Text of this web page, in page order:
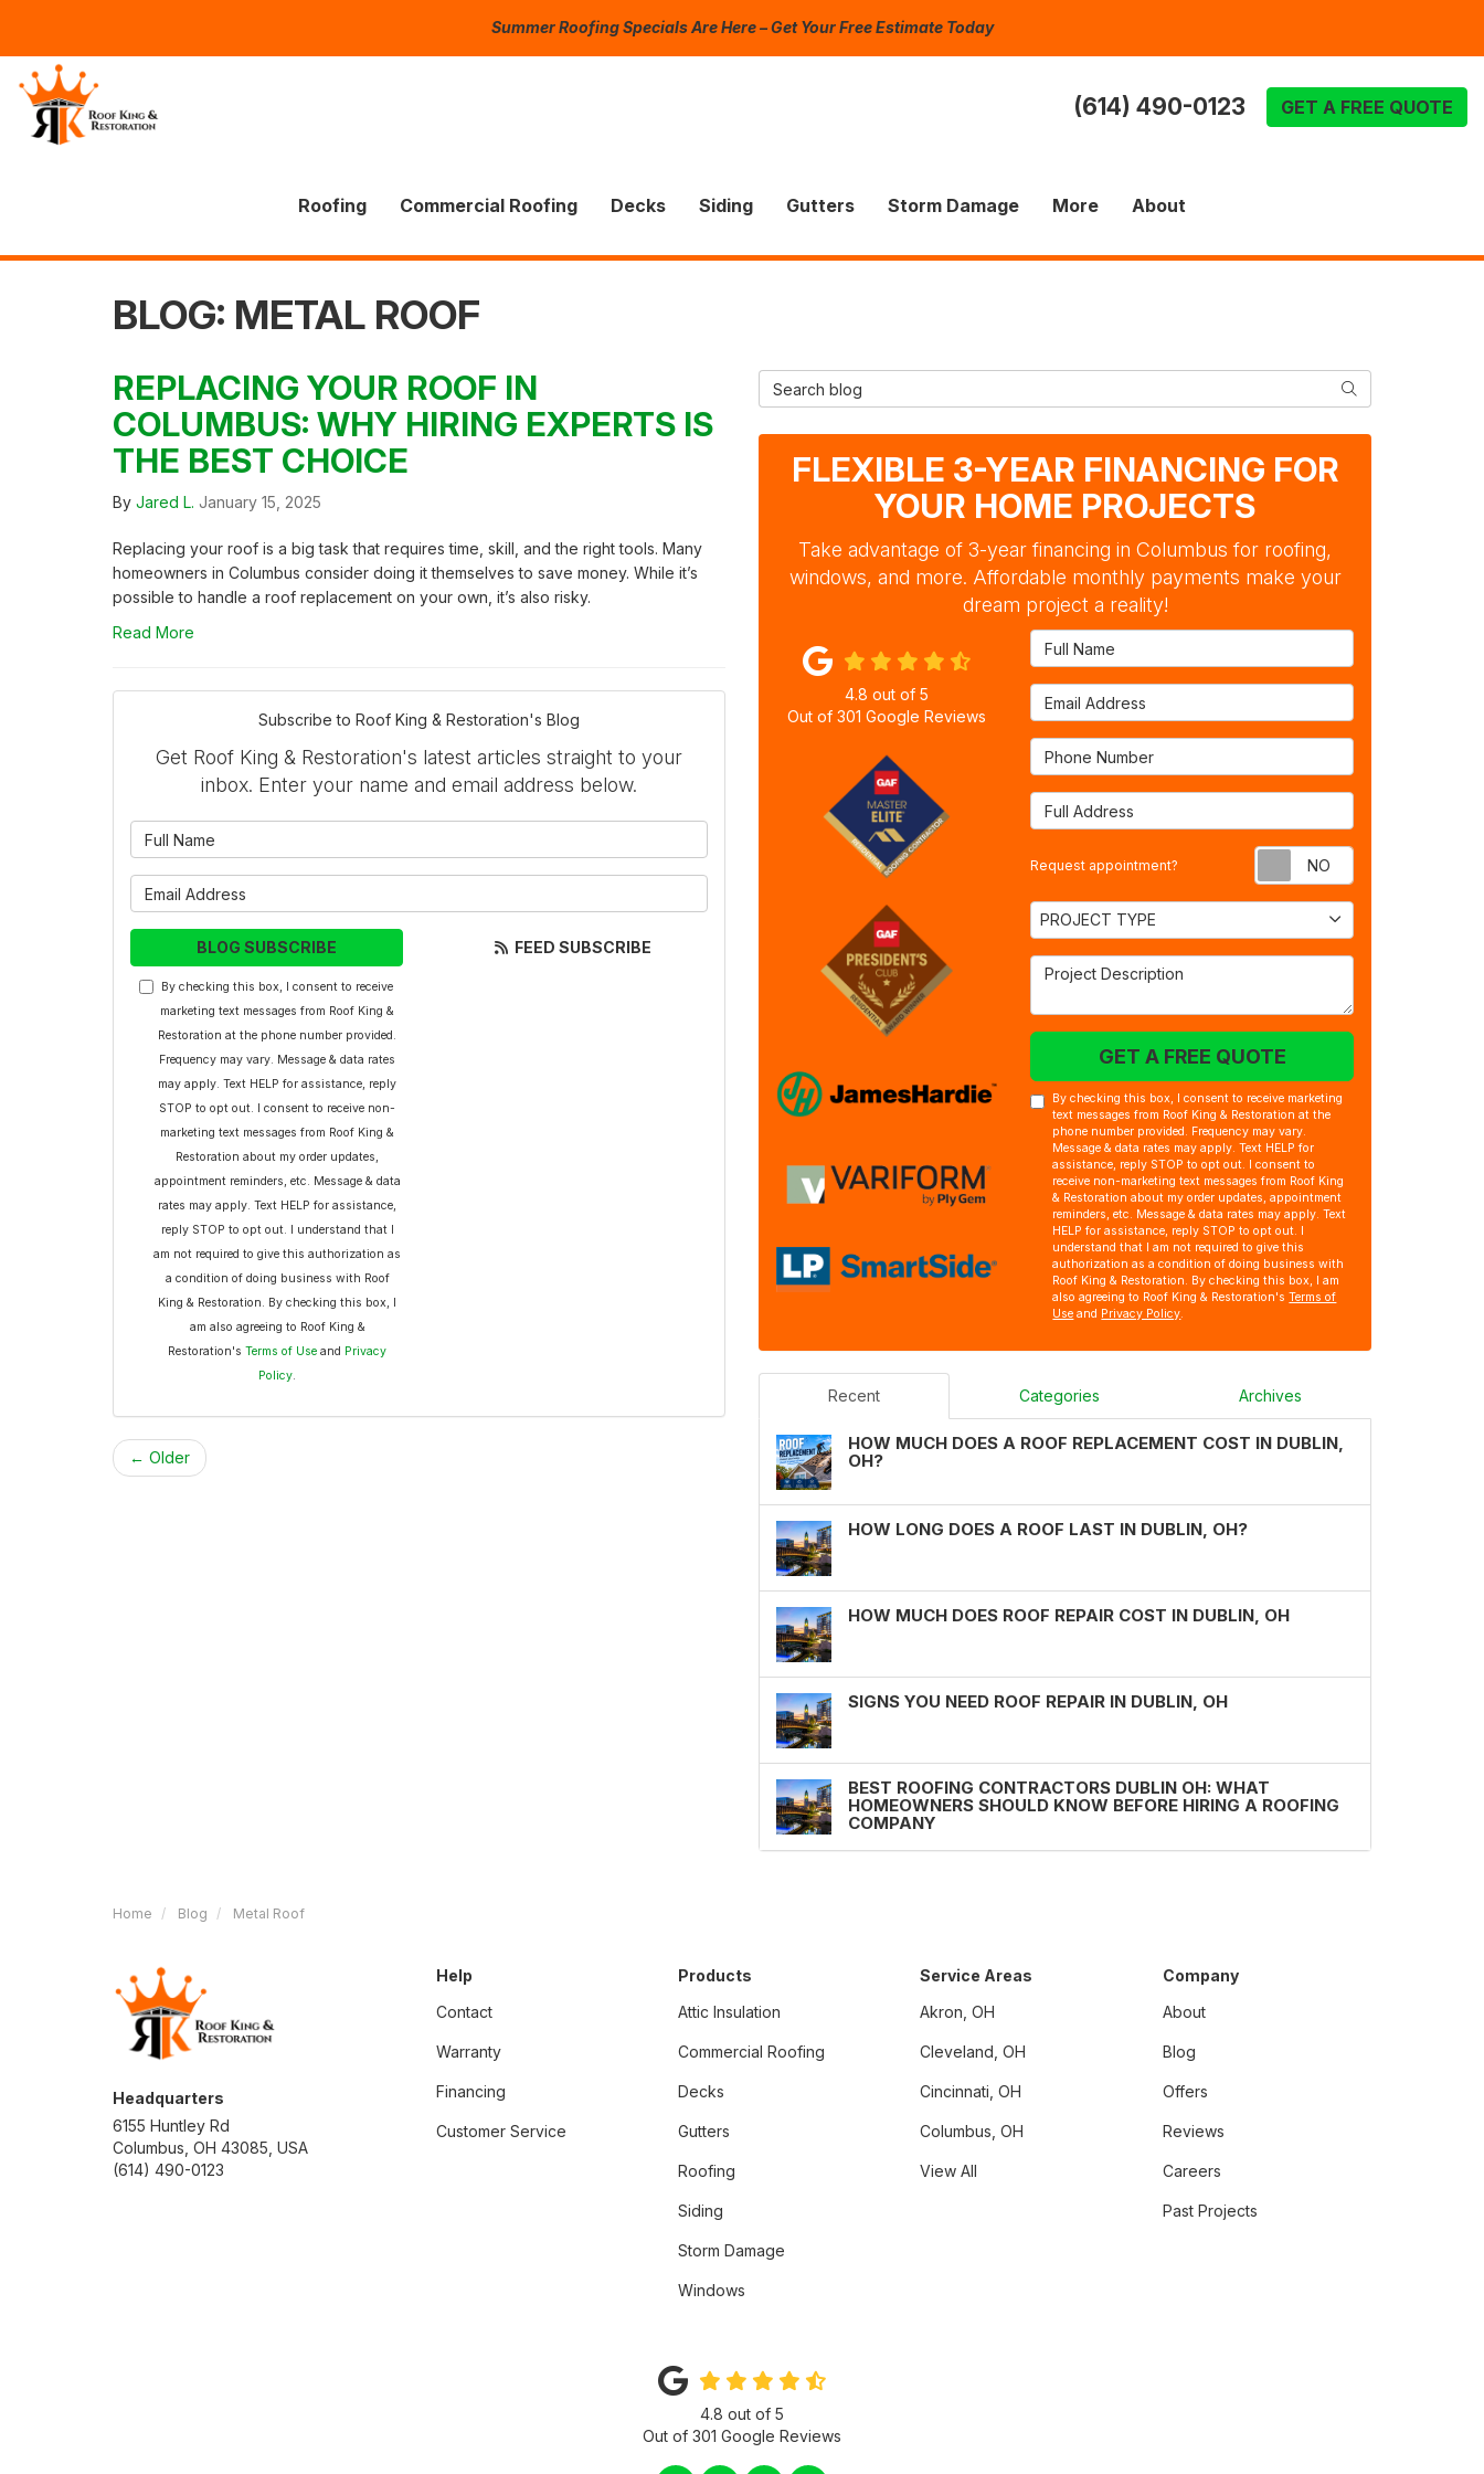
Summer Roofing Specials Are Here – Get Your Free Estimate Today
(614) 490-0123 GET A FREE QUOTE
Roofing Commercial Roofing Decks Siding Gutters Storm Damage More About
BLOG: METAL ROOF
REPLACING YOUR ROOF IN
COLUMBUS: WHY HIRING EXPERTS IS
THE BEST CHOICE
By Jared L. January 15, 2025
Replacing your roof is a big task that requires time, skill, and the right tools. Many
homeowners in Columbus consider doing it themselves to save money. While it’s
possible to handle a roof replacement on your own, it’s also risky.
Read More
Subscribe to Roof King & Restoration's Blog
Get Roof King & Restoration's latest articles straight to your
inbox. Enter your name and email address below.
BLOG SUBSCRIBE
By checking this box, I consent to receive
marketing text messages from Roof King &
Restoration at the phone number provided.
Frequency may vary. Message & data rates
may apply. Text HELP for assistance, reply
STOP to opt out. I consent to receive non-
marketing text messages from Roof King &
Restoration about my order updates,
appointment reminders, etc. Message & data
rates may apply. Text HELP for assistance,
reply STOP to opt out. I understand that I
am not required to give this authorization as
a condition of doing business with Roof
King & Restoration. By checking this box, I
am also agreeing to Roof King &
Restoration'sTerms of Use and Privacy
Policy.
FEED SUBSCRIBE
← Older
Search Blog SEARCH
FLEXIBLE 3-YEAR FINANCING FOR
YOUR HOME PROJECTS
Take advantage of 3-year financing in Columbus for roofing,
windows, and more. Affordable monthly payments make your
dream project a reality!
Full Name
Email Address
Phone Number
Full Address
Request appointment? Request
Project Type
PROJECT TYPE
Project Description
GET A FREE QUOTE
By checking this box, I consent to receive marketing
text messages from Roof King & Restoration at the
phone number provided. Frequency may vary.
Message & data rates may apply. Text HELP for
assistance, reply STOP to opt out. I consent to
receive non-marketing text messages from Roof King
& Restoration about my order updates, appointment
reminders, etc. Message & data rates may apply. Text
HELP for assistance, reply STOP to opt out. I
understand that I am not required to give this
authorization as a condition of doing business with
Roof King & Restoration. By checking this box, I am
also agreeing to Roof King & Restoration'sTerms of
Use and Privacy Policy.
4.8 out of5
Out of301 Google Reviews
Recent Categories Archives
HOW MUCH DOES A ROOF REPLACEMENT COST IN DUBLIN,
OH?
HOW LONG DOES A ROOF LAST IN DUBLIN, OH?
HOW MUCH DOES ROOF REPAIR COST IN DUBLIN, OH
SIGNS YOU NEED ROOF REPAIR IN DUBLIN, OH
BEST ROOFING CONTRACTORS DUBLIN OH: WHAT
HOMEOWNERS SHOULD KNOW BEFORE HIRING A ROOFING
COMPANY
Home Blog Metal Roof
Headquarters
6155 Huntley Rd
Columbus, OH 43085, USA
(614) 490-0123
Help
Contact
Warranty
Financing
Customer Service
Products
Attic Insulation
Commercial Roofing
Decks
Gutters
Roofing
Siding
Storm Damage
Windows
Service Areas
Akron, OH
Cleveland, OH
Cincinnati, OH
Columbus, OH
View All
Company
About
Blog
Offers
Reviews
Careers
Past Projects
4.8 out of 5
Out of 301 Google Reviews